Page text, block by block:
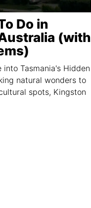
Do in
(with
Tasmania's Hidden
natural wonders to
spots, Kingston